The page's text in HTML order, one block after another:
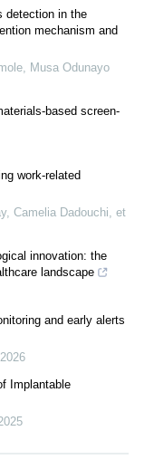
detection in the
mechanism and
Musa Odunayo
based screen-
work-related
Camelia Dadouchi, et
innovation: the
landscape
and early alerts
2026
Implantable